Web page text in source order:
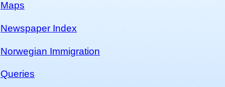
Maps
Newspaper Index
Norwegian Immigration
Queries